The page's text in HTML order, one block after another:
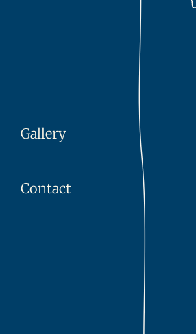
Gallery
Contact